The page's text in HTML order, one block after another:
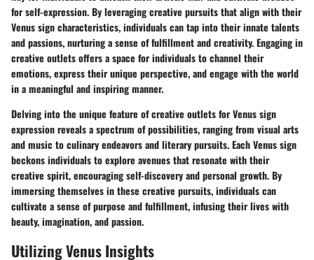
for self-expression. By leveraging creative pursuits that align with their
Venus sign characteristics, individuals can tap into their innate talents
and passions, nurturing a sense of fulfillment and creativity. Engaging in
creative outlets offers a space for individuals to channel their
emotions, express their unique perspective, and engage with the world
in a meaningful and inspiring manner.
Delving into the unique feature of creative outlets for Venus sign
expression reveals a spectrum of possibilities, ranging from visual arts
and music to culinary endeavors and literary pursuits. Each Venus sign
beckons individuals to explore avenues that resonate with their
creative spirit, encouraging self-discovery and personal growth. By
immersing themselves in these creative pursuits, individuals can
cultivate a sense of purpose and fulfillment, infusing their lives with
beauty, imagination, and passion.
Utilizing Venus Insights